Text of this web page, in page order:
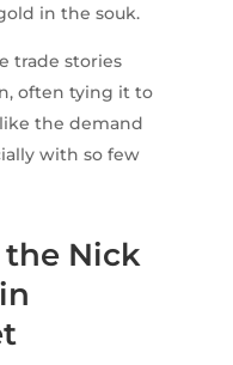
in the souk.
trade stories
often tying it to
like the demand
with so few
the Nick